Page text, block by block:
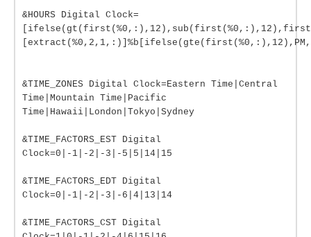
&HOURS Digital Clock=
&TIME_ZONES Digital Clock=Eastern Time|Central
Time|Mountain Time|Pacific
Time|Hawaii|London|Tokyo|Sydney
&TIME_FACTORS_EST Digital
Clock=0|-1|-2|-3|-5|5|14|15
&TIME_FACTORS_EDT Digital
Clock=0|-1|-2|-3|-6|4|13|14
&TIME_FACTORS_CST Digital